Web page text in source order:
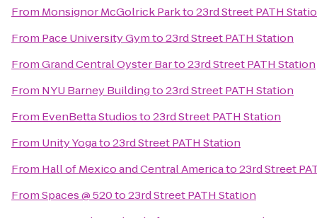
From Monsignor McGolrick Parkto23rd Street PATH
From Pace University Gymto23rd Street PATH Station
FromGrand Central Oyster Barto23rd Street PATH Station
From NYU Barney Buildingto23rd Street PATH Station
From EvenBetta Studiosto23rd Street PATH Station
From Unity Yogato23rd Street PATH Station
From Hall of Mexico and Central Americato23rd Street
FromSpaces @ 520to23rd Street PATH Station